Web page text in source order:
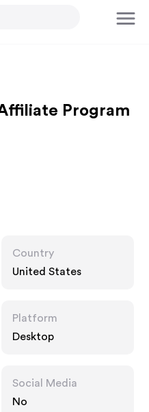
Program
Country
United States
Platform
Desktop
Social Media
No